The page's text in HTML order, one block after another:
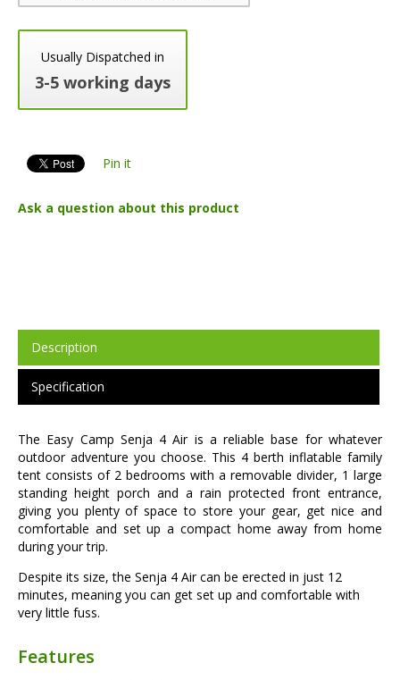
Usually Dispatched in
3-5 working days
Pin it
Ask a question about this product
Description
Specification
The Easy Camp Senja 4 Air is a reliable base for whatever
outdoor adventure you choose. This 4 berth inflatable family
tent consists of 2 bedrooms with a removable divider, 1 large
standing height porch and a rain protected front entrance,
giving you plenty of space to store your gear, get nice and
comfortable and set up a compact home away from home
during your trip.
Despite its size, the Senja 4 Air can be erected in just 12
minutes, meaning you can get set up and comfortable with
very little fuss.
Features